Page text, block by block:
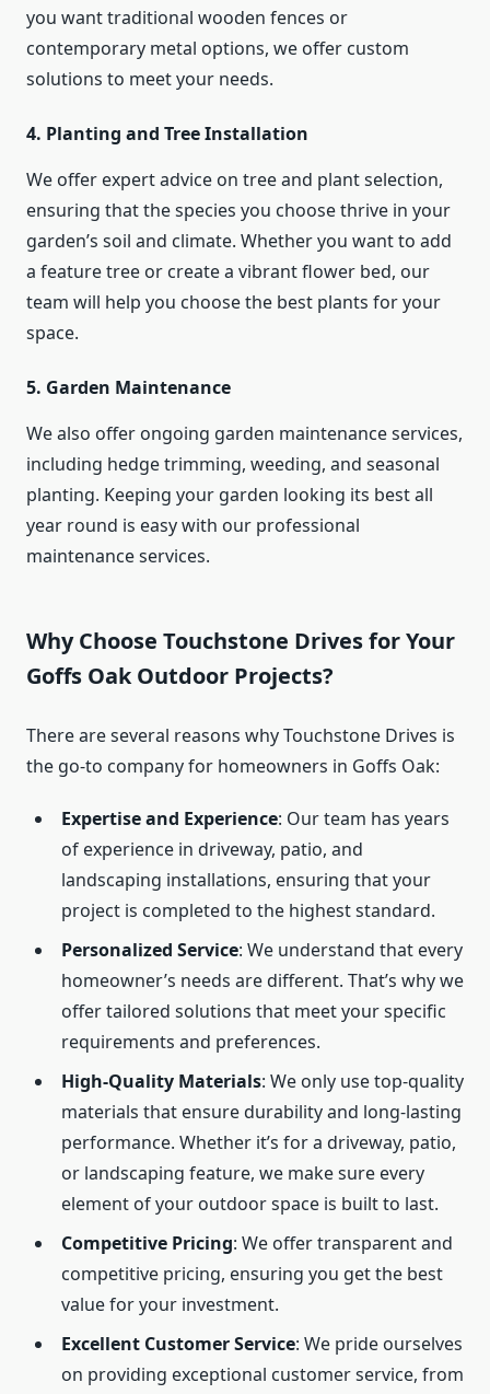
you want traditional wooden fences or
contemporary metal options, we offer custom
solutions to meet your needs.
4. Planting and Tree Installation
We offer expert advice on tree and plant selection,
ensuring that the species you choose thrive in your
garden’s soil and climate. Whether you want to add
a feature tree or create a vibrant flower bed, our
team will help you choose the best plants for your
space.
5. Garden Maintenance
We also offer ongoing garden maintenance services,
including hedge trimming, weeding, and seasonal
planting. Keeping your garden looking its best all
year round is easy with our professional
maintenance services.
Why Choose Touchstone Drives for Your
Goffs Oak Outdoor Projects?
There are several reasons why Touchstone Drives is
the go-to company for homeowners in Goffs Oak:
Expertise and Experience: Our team has years
of experience in driveway, patio, and
landscaping installations, ensuring that your
project is completed to the highest standard.
Personalized Service: We understand that every
homeowner’s needs are different. That’s why we
offer tailored solutions that meet your specific
requirements and preferences.
High-Quality Materials: We only use top-quality
materials that ensure durability and long-lasting
performance. Whether it’s for a driveway, patio,
or landscaping feature, we make sure every
element of your outdoor space is built to last.
Competitive Pricing: We offer transparent and
competitive pricing, ensuring you get the best
value for your investment.
Excellent Customer Service: We pride ourselves
on providing exceptional customer service, from